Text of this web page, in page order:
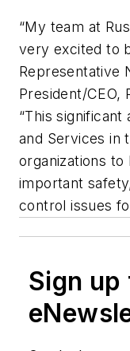
“My team at
very excited to
Representative
President/CEO,
“This
and Services in
organizations
important
control issues
Sign